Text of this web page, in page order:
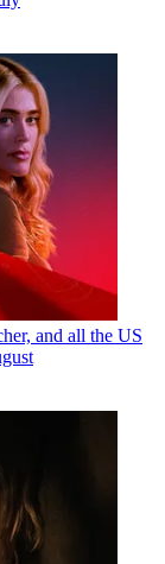
and all the US